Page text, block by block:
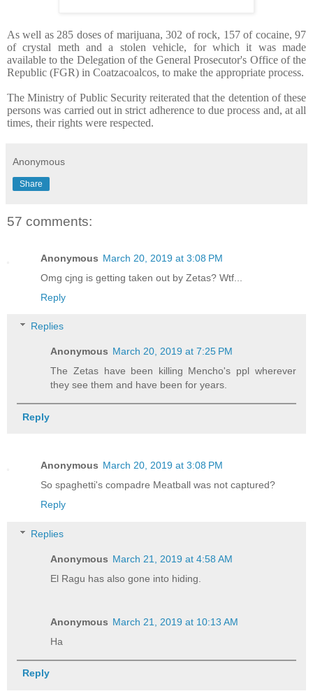
As well as 285 doses of marijuana, 302 of rock, 157 of cocaine, 97
of crystal meth and a stolen vehicle, for which it was made
available to the Delegation of the General Prosecutor's Office of the
Republic (FGR) in Coatzacoalcos, to make the appropriate process.
The Ministry of Public Security reiterated that the detention of these
persons was carried out in strict adherence to due process and, at all
times, their rights were respected.
Anonymous
Share
57 comments:
Anonymous March 20, 2019 at 3:08 PM
Omg cjng is getting taken out by Zetas? Wtf...
Reply
Replies
Anonymous March 20, 2019 at 7:25 PM
The Zetas have been killing Mencho's ppl wherever
they see them and have been for years.
Reply
Anonymous March 20, 2019 at 3:08 PM
So spaghetti's compadre Meatball was not captured?
Reply
Replies
Anonymous March 21, 2019 at 4:58 AM
El Ragu has also gone into hiding.
Anonymous March 21, 2019 at 10:13 AM
Ha
Reply